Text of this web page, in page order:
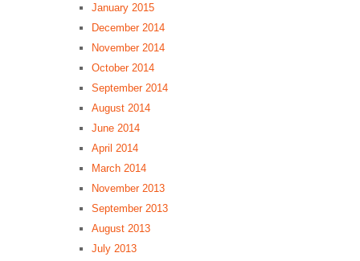
January 2015
December 2014
November 2014
October 2014
September 2014
August 2014
June 2014
April 2014
March 2014
November 2013
September 2013
August 2013
July 2013